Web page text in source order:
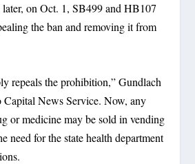
later, on Oct. 1, SB499 and HB107
the ban and removing it from
repeals the prohibition,” Gundlach
Capital News Service. Now, any
or medicine may be sold in vending
need for the state health department